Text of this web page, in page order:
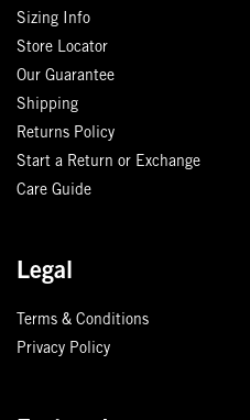
Sizing Info
Store Locator
Our Guarantee
Shipping
Returns Policy
Start a Return or Exchange
Care Guide
Legal
Terms & Conditions
Privacy Policy